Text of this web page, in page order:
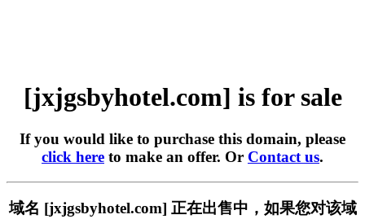
[jxjgsbyhotel.com] is for sale
If you would like to purchase this domain, please
click here to make an offer. Or Contact us.
域名 [jxjgsbyhotel.com] 正在出售中，如果您对该域